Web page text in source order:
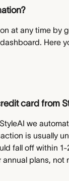
at any time by
Here
card from
we
is usually
fall off within
plans, not